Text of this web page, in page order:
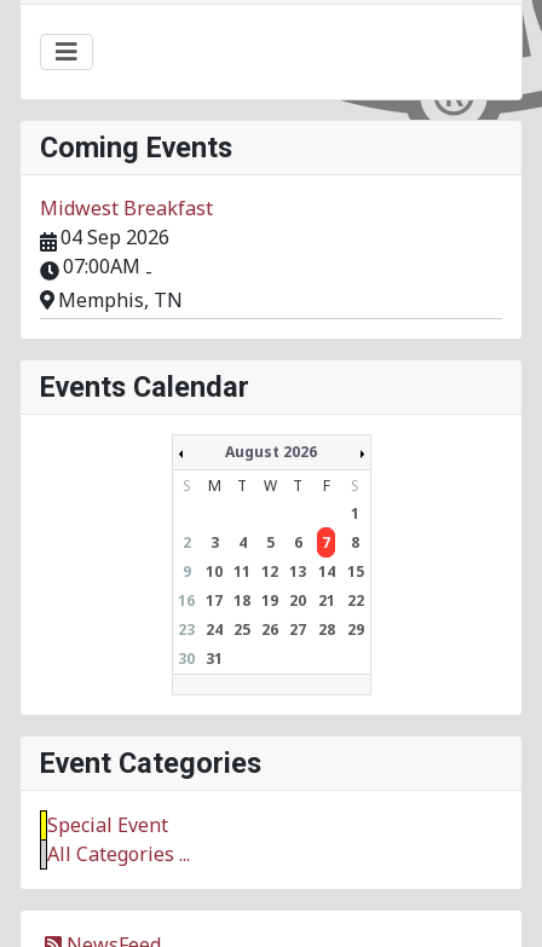
Coming Events
Midwest Breakfast
04 Sep 2026
07:00AM -
Memphis, TN
Events Calendar
August 2026
S
M T W T F
S
1
2
3 4 5 6 7
8
9
10 11 12 13 14
15
16 17 18 19 20 21
22
23 24 25 26 27 28
29
30 31
Event Categories
Special Event
All Categories ...